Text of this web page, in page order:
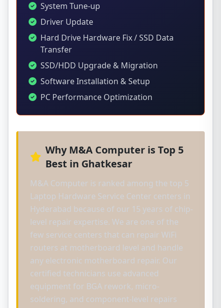
System Tune-up
Driver Update
Hard Drive Hardware Fix / SSD Data
Transfer
SSD/HDD Upgrade & Migration
Software Installation & Setup
PC Performance Optimization
Why M&A Computer is Top 5
Best in Ghatkesar
M&A Computer is ranked among the top 5
Laptop Hardware Service Center centers in
Hyderabad because of our 15 years of chip-
level repair expertise. We are one of the
few service centers that can repair WiFi
routers at motherboard level and handle
any electronic motherboard repair. Our
certified technicians use advanced
equipment for BGA rework, micro-
soldering, and component-level repairs